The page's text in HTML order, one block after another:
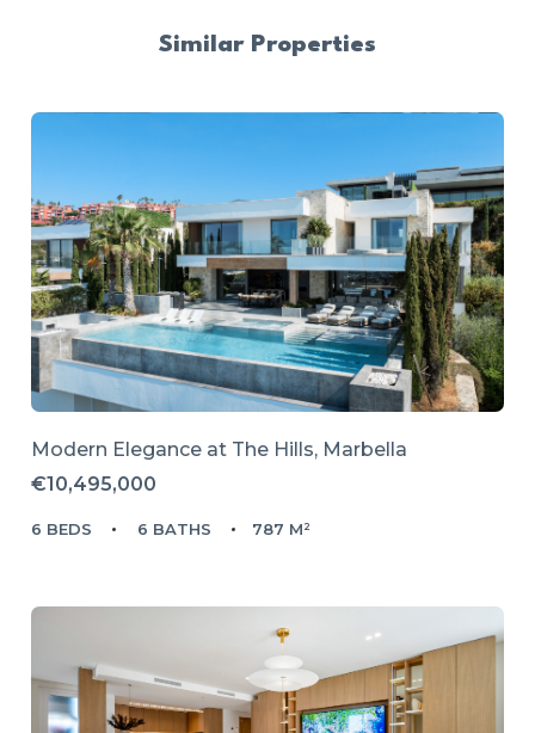
Similar Properties
Modern Elegance at The Hills, Marbella
€10,495,000
6 BEDS 6 BATHS 787 M²